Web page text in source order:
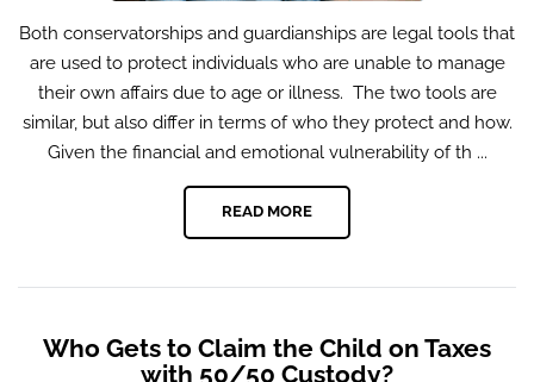
Both conservatorships and guardianships are legal tools that
are used to protect individuals who are unable to manage
their own affairs due to age or illness. The two tools are
similar, but also differ in terms of who they protect and how.
Given the financial and emotional vulnerability of th ...
READ MORE
Who Gets to Claim the Child on Taxes
with 50/50 Custody?